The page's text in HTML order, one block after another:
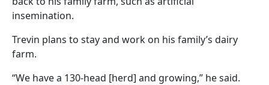
insemination.
Trevin plans to stay and work on his family’s dairy
farm.
“We have a 130-head [herd] and growing,” he said.